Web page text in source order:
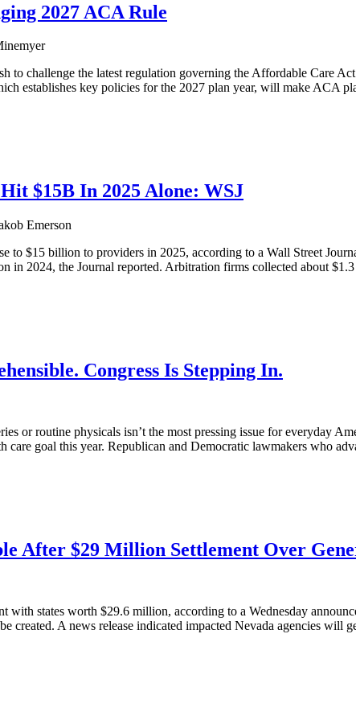
2027 ACA Rule
to challenge the latest regulation governing the Affordable Care
establishes key policies for the 2027 plan year, will make ACA
$15B In 2025 Alone: WSJ
Emerson
to $15 billion to providers in 2025, according to a Wall Street
in 2024, the Journal reported. Arbitration firms collected about
Congress Is Stepping In.
or routine physicals isn’t the most pressing issue for everyday
care goal this year. Republican and Democratic lawmakers who
After $29 Million Settlement Over
with states worth $29.6 million, according to a Wednesday
created. A news release indicated impacted Nevada agencies will